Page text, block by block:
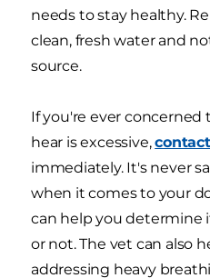
needs to stay healthy.
clean, fresh water and
source.
If you're ever
hear is excessive,
immediately. It's never
when it comes to your
can help you determine
or not. The vet can also
addressing heavy